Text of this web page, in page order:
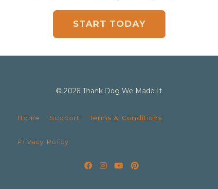
START TODAY
© 2026 Thank Dog We Made It
Home Support Terms & Conditions
Privacy Policy